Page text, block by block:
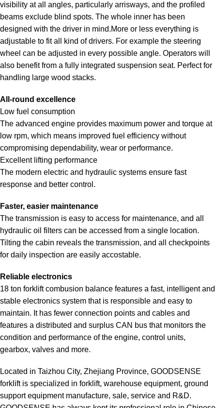
visibility at all angles, particularly arrisways, and the profiled
beams exclude blind spots. The whole inner has been
designed with the driver in mind.More or less everything is
adjustable to fit all kind of drivers. For example the steering
wheel can be adjusted in every possible angle. Operators will
also benefit from a fully integrated suspension seat. Perfect for
handling large wood stacks.
All-round excellence
Low fuel consumption
The advanced engine provides maximum power and torque at
low rpm, which means improved fuel efficiency without
compromising dependability, wear or performance.
Excellent lifting performance
The modern electric and hydraulic systems ensure fast
response and better control.
Faster, easier maintenance
The transmission is easy to access for maintenance, and all
hydraulic oil filters can be accessed from a single location.
Tilting the cabin reveals the transmission, and all checkpoints
for daily inspection are easily accostable.
Reliable electronics
18 ton forklift combusion balance features a fast, intelligent and
stable electronics system that is responsible and easy to
maintain. It has fewer connection points and cables and
features a distributed and surplus CAN bus that monitors the
condition and performance of the engine, control units,
gearbox, valves and more.
Located in Taizhou City, Zhejiang Province, GOODSENSE
forklift is specialized in forklift, warehouse equipment, ground
support equipment manufacture, sale, service and R&D.